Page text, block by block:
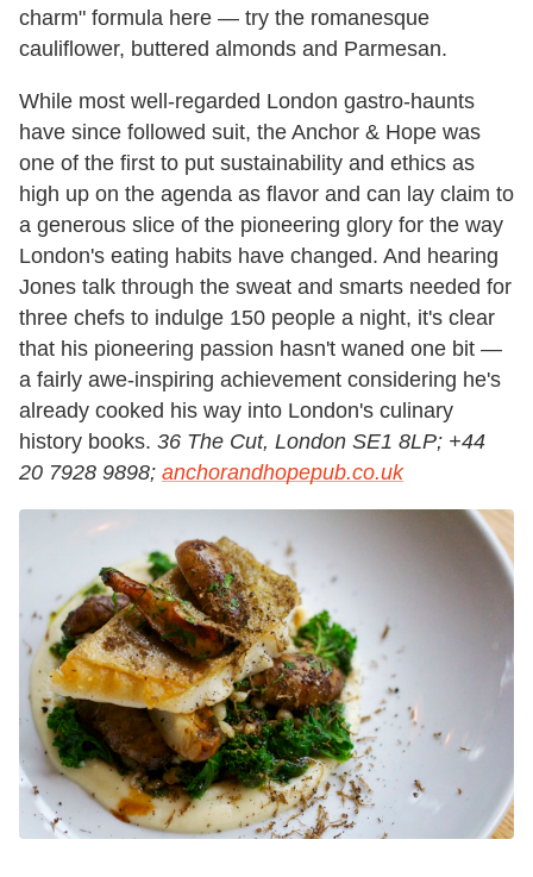
charm" formula here — try the romanesque
cauliflower, buttered almonds and Parmesan.
While most well-regarded London gastro-haunts
have since followed suit, the Anchor & Hope was
one of the first to put sustainability and ethics as
high up on the agenda as flavor and can lay claim to
a generous slice of the pioneering glory for the way
London's eating habits have changed. And hearing
Jones talk through the sweat and smarts needed for
three chefs to indulge 150 people a night, it's clear
that his pioneering passion hasn't waned one bit —
a fairly awe-inspiring achievement considering he's
already cooked his way into London's culinary
history books. 36 The Cut, London SE1 8LP; +44
20 7928 9898; anchorandhopepub.co.uk